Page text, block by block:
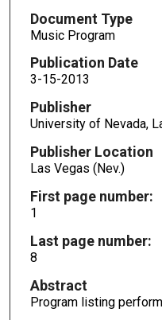
Document Type
Music Program
Publication Date
3-15-2013
Publisher
University of Nevada,
Publisher Location
Las Vegas (Nev.)
First page number:
1
Last page number:
8
Abstract
Program listing